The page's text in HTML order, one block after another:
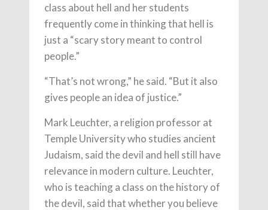
class about hell and her students
frequently come in thinking that hell is
just a “scary story meant to control
people.”
“That’s not wrong,” he said. “But it also
gives people an idea of justice.”
Mark Leuchter, a religion professor at
Temple University who studies ancient
Judaism, said the devil and hell still have
relevance in modern culture. Leuchter,
who is teaching a class on the history of
the devil, said that whether you believe